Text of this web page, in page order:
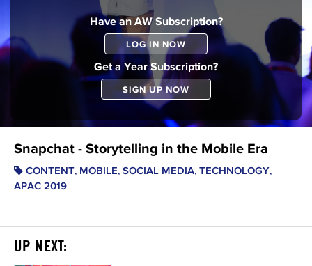
Have an AW Subscription?
LOG IN NOW
Get a Year Subscription?
SIGN UP NOW
Snapchat - Storytelling in the Mobile Era
CONTENT, MOBILE, SOCIAL MEDIA, TECHNOLOGY,
APAC 2019
UP NEXT: